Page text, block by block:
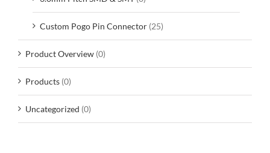
Custom Pogo Pin Connector (25)
Product Overview (0)
Products (0)
Uncategorized (0)